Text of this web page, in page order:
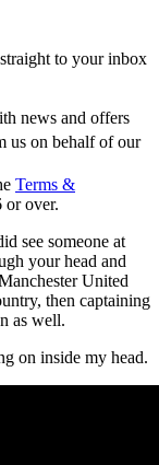
to your inbox
news and offers
us on behalf of our
Terms &
or over.
see someone at
your head and
United
then captaining
as well.
on inside my head.